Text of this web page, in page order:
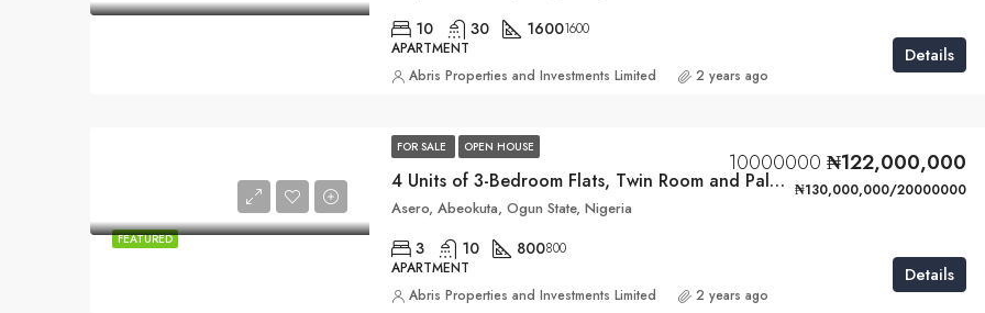
10 30 16001600
APARTMENT
Details
Abris Properties and Investments Limited 2 years ago
FEATURED
FOR SALE OPEN HOUSE
4 Units of 3-Bedroom Flats, Twin Room and Palour BQ
10000000 ₦122,000,000
₦130,000,000/20000000
Asero, Abeokuta, Ogun State, Nigeria
3 10 800800
APARTMENT
Details
Abris Properties and Investments Limited 2 years ago